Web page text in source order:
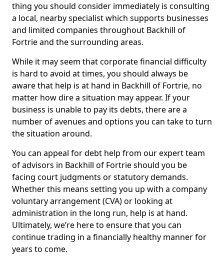
thing you should consider immediately is consulting
a local, nearby specialist which supports businesses
and limited companies throughout Backhill of
Fortrie and the surrounding areas.
While it may seem that corporate financial difficulty
is hard to avoid at times, you should always be
aware that help is at hand in Backhill of Fortrie, no
matter how dire a situation may appear. If your
business is unable to pay its debts, there are a
number of avenues and options you can take to turn
the situation around.
You can appeal for debt help from our expert team
of advisors in Backhill of Fortrie should you be
facing court judgments or statutory demands.
Whether this means setting you up with a company
voluntary arrangement (CVA) or looking at
administration in the long run, help is at hand.
Ultimately, we’re here to ensure that you can
continue trading in a financially healthy manner for
years to come.